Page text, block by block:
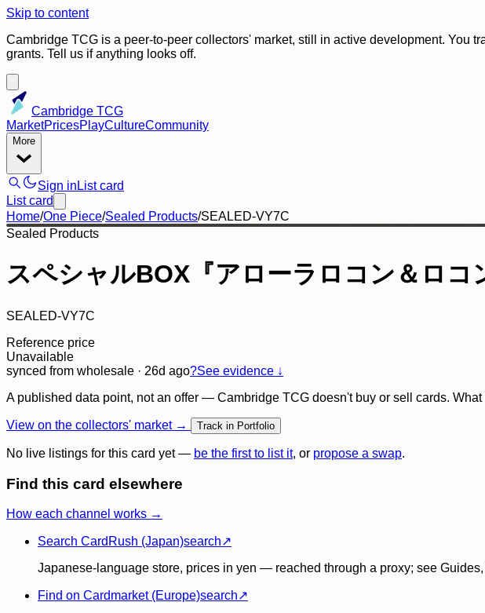
Skip to content
Cambridge TCG is a peer-to-peer collectors' market, still in active development. You
grants. Tell us if anything looks off.
Cambridge TCG
MarketPricesPlayCultureCommunity
More
Sign in List card
List card
Home/One Piece/Sealed Products/SEALED-VY7C
Sealed Products
スペシャルBOX『アローラロコン＆ロコ
SEALED-VY7C
Reference price
Unavailable
synced from wholesale · 26d ago?See evidence ↓
A published data point, not an offer — Cambridge TCG doesn't buy or sell cards.
View on the collectors' market → Track in Portfolio
No live listings for this card yet — be the first to list it, or propose a swap.
Find this card elsewhere
How each channel works →
Search CardRush (Japan)search↗
Japanese-language store, prices in yen — reached through a proxy; see
Find on Cardmarket (Europe)search↗